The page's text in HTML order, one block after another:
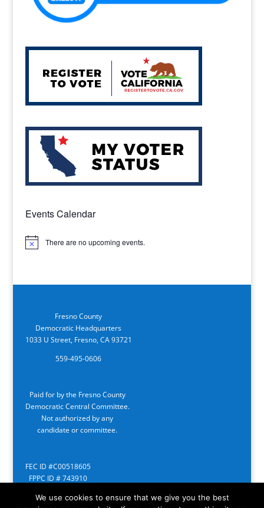
Events Calendar
Notice There are no upcoming events.
Fresno County
Democratic Headquarters
1033 U Street, Fresno, CA 93721
559-495-0606
Paid for by the Fresno County
Democratic Central Committee.
Not authorized by any
candidate or committee.
FEC ID #C00518605
FPPC ID # 743910
We use cookies to ensure that we give you the best